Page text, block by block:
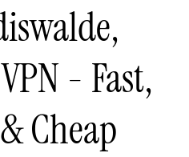
- Fast,
Cheap